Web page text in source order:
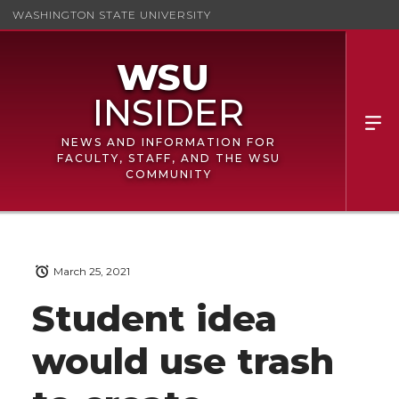
WASHINGTON STATE UNIVERSITY
NEWS AND INFORMATION FOR
FACULTY, STAFF, AND THE WSU
COMMUNITY
Student idea
would use trash
March 25, 2021